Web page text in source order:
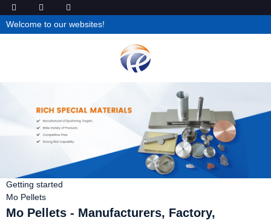
Welcome to our websites!
Getting started
Mo Pellets
Mo Pellets - Manufacturers, Factory,